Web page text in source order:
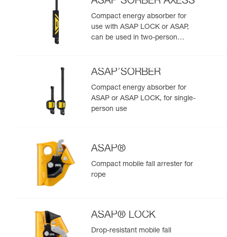
Compact energy absorber for
use with ASAP LOCK or ASAP,
can be used in two-person
ASAP’SORBER
Compact energy absorber for
ASAP or ASAP LOCK, for single-
person use
ASAP®
Compact mobile fall arrester for
rope
ASAP® LOCK
Drop-resistant mobile fall